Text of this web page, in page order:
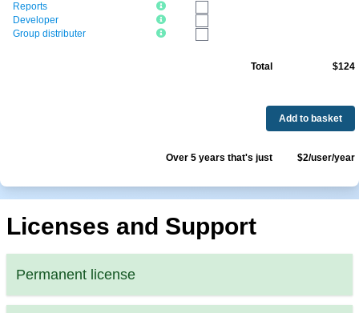
Reports
Developer
Group distributer
Total $124
Add to basket
Over 5 years that's just $2/user/year
Licenses and Support
Permanent license